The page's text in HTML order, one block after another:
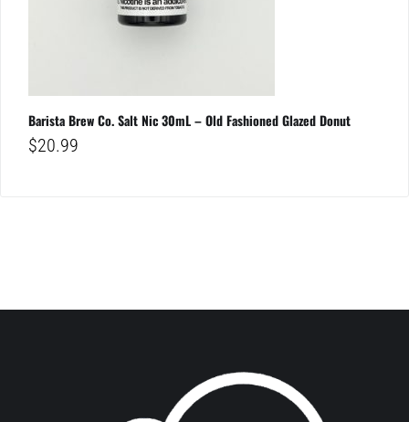
Barista Brew Co. Salt Nic 30mL – Old Fashioned Glazed Donut
$20.99